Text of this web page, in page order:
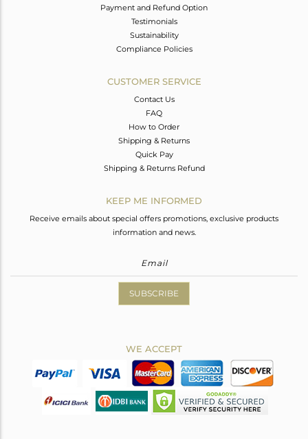
Payment and Refund Option
Testimonials
Sustainability
Compliance Policies
CUSTOMER SERVICE
Contact Us
FAQ
How to Order
Shipping & Returns
Quick Pay
Shipping & Returns Refund
KEEP ME INFORMED
Receive emails about special offers promotions, exclusive products
information and news.
SUBSCRIBE
WE ACCEPT